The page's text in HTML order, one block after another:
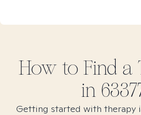
How to Find a
in
Getting started with therapy